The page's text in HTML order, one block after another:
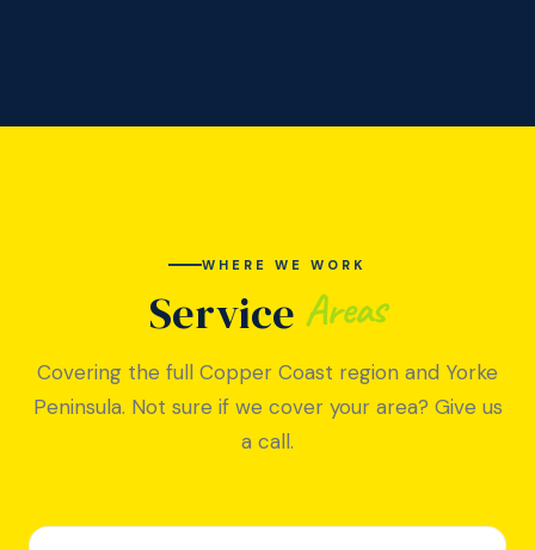
WHERE WE WORK
Service Areas
Covering the full Copper Coast region and Yorke
Peninsula. Not sure if we cover your area? Give us
a call.